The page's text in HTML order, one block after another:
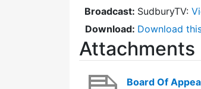
Broadcast: SudburyTV:
Download: Download
Attachments
Board Of